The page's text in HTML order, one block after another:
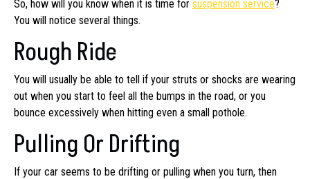
So, how will you know when it is time for suspension service?
You will notice several things.
Rough Ride
You will usually be able to tell if your struts or shocks are wearing
out when you start to feel all the bumps in the road, or you
bounce excessively when hitting even a small pothole.
Pulling Or Drifting
If your car seems to be drifting or pulling when you turn, then